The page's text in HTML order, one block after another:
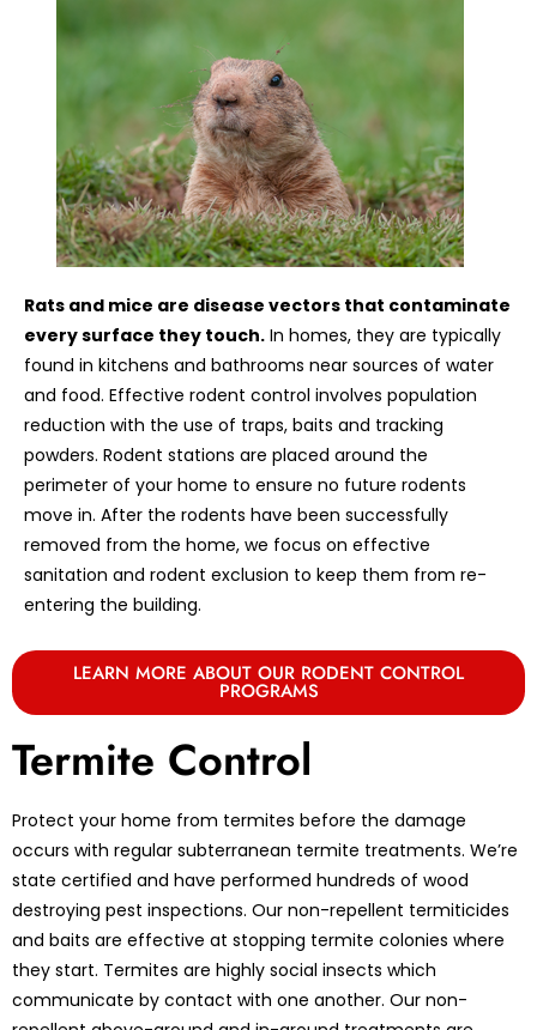
Rats and mice are disease vectors that contaminate
every surface they touch. In homes, they are typically
found in kitchens and bathrooms near sources of water
and food. Effective rodent control involves population
reduction with the use of traps, baits and tracking
powders. Rodent stations are placed around the
perimeter of your home to ensure no future rodents
move in. After the rodents have been successfully
removed from the home, we focus on effective
sanitation and rodent exclusion to keep them from re-
entering the building.
LEARN MORE ABOUT OUR RODENT CONTROL
PROGRAMS
Termite Control
Protect your home from termites before the damage
occurs with regular subterranean termite treatments. We’re
state certified and have performed hundreds of wood
destroying pest inspections. Our non-repellent termiticides
and baits are effective at stopping termite colonies where
they start. Termites are highly social insects which
communicate by contact with one another. Our non-